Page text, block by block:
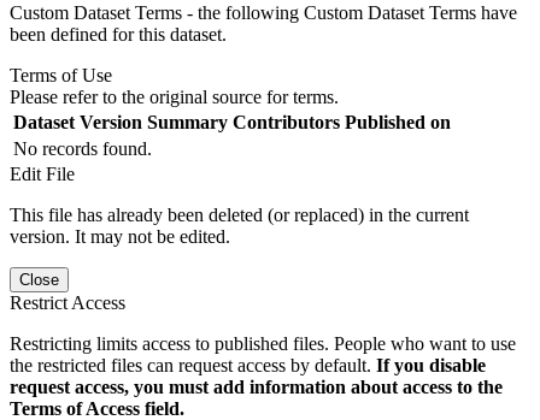
Custom Dataset Terms - the following Custom Dataset Terms have
been defined for this dataset.
Terms of Use
Please refer to the original source for terms.
Dataset Version Summary Contributors Published on
No records found.
Edit File
This file has already been deleted (or replaced) in the current
version. It may not be edited.
Close
Restrict Access
Restricting limits access to published files. People who want to use
the restricted files can request access by default. If you disable
request access, you must add information about access to the
Terms of Access field.